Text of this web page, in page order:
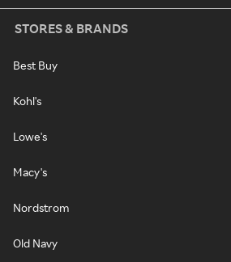
STORES & BRANDS
Best Buy
Kohl's
Lowe's
Macy's
Nordstrom
Old Navy